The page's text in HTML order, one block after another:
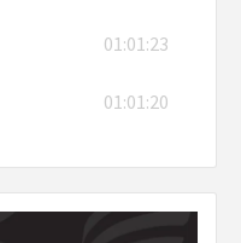
01:01:23
01:01:20